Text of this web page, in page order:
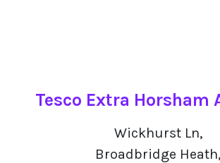
Tesco Extra Horsham
Wickhurst Ln,
Broadbridge Heath,